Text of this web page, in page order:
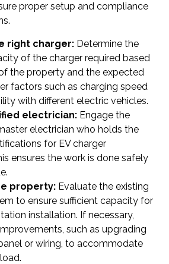
proper setup and compliance
right charger: Determine the
of the charger required based
the property and the expected
factors such as charging speed
with different electric vehicles.
electrician: Engage the
electrician who holds the
for EV charger
ensures the work is done safely
property: Evaluate the existing
to ensure sufficient capacity for
installation. If necessary,
such as upgrading
or wiring, to accommodate